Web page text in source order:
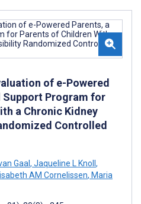
of e-Powered
Support Program for
a Chronic Kidney
Controlled
Gaal, Jaqueline L Knoll,
AM Cornelissen, Maria